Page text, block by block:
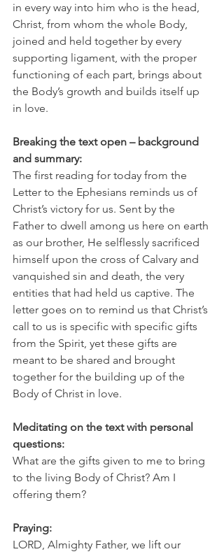
in every way into him who is the head,
Christ, from whom the whole Body,
joined and held together by every
supporting ligament, with the proper
functioning of each part, brings about
the Body’s growth and builds itself up
in love.
Breaking the text open – background
and summary:
The first reading for today from the
Letter to the Ephesians reminds us of
Christ’s victory for us. Sent by the
Father to dwell among us here on earth
as our brother, He selflessly sacrificed
himself upon the cross of Calvary and
vanquished sin and death, the very
entities that had held us captive. The
letter goes on to remind us that Christ’s
call to us is specific with specific gifts
from the Spirit, yet these gifts are
meant to be shared and brought
together for the building up of the
Body of Christ in love.
Meditating on the text with personal
questions:
What are the gifts given to me to bring
to the living Body of Christ? Am I
offering them?
Praying:
LORD, Almighty Father, we lift our